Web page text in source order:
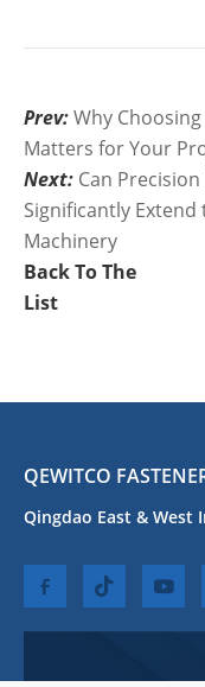
Prev:Why
Matters for Your
Next: Can
Significantly Extend
Machinery
Back To The
List
QEWITCO
Qingdao East & West